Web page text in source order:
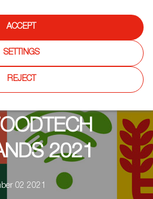
2021
02 2021
ACCEPT
SETTINGS
REJECT